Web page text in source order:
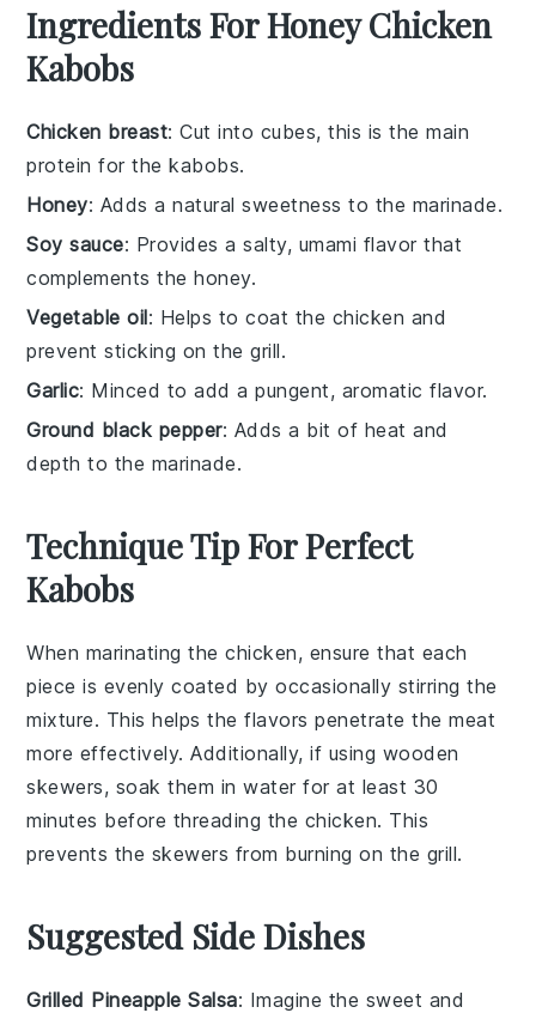
Ingredients For Honey Chicken
Kabobs
Chicken breast: Cut into cubes, this is the main
protein for the kabobs.
Honey: Adds a natural sweetness to the marinade.
Soy sauce: Provides a salty, umami flavor that
complements the honey.
Vegetable oil: Helps to coat the chicken and
prevent sticking on the grill.
Garlic: Minced to add a pungent, aromatic flavor.
Ground black pepper: Adds a bit of heat and
depth to the marinade.
Technique Tip For Perfect
Kabobs
When marinating thechicken, ensure that each
piece is evenly coated by occasionally stirring the
mixture. This helps theflavors penetrate the meat
more effectively. Additionally, if using wooden
skewers, soak them in water for at least 30
minutes before threading the chicken. This
prevents the skewers from burning on the grill.
Suggested Side Dishes
Grilled Pineapple Salsa: Imagine the sweet and